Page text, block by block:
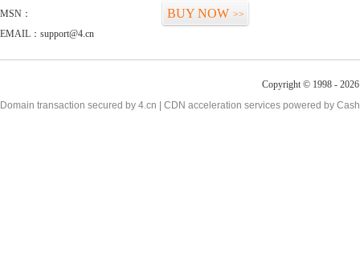
MSN：
EMAIL：support@4.cn
BUY NOW >>
Copyright © 1998 -
Domain transaction secured by 4.cn | CDN acceleration services powered by